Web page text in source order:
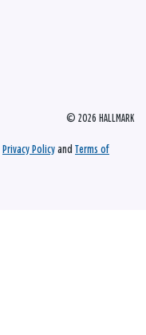
© 2026 HALLMARK
Privacy Policy and Terms of